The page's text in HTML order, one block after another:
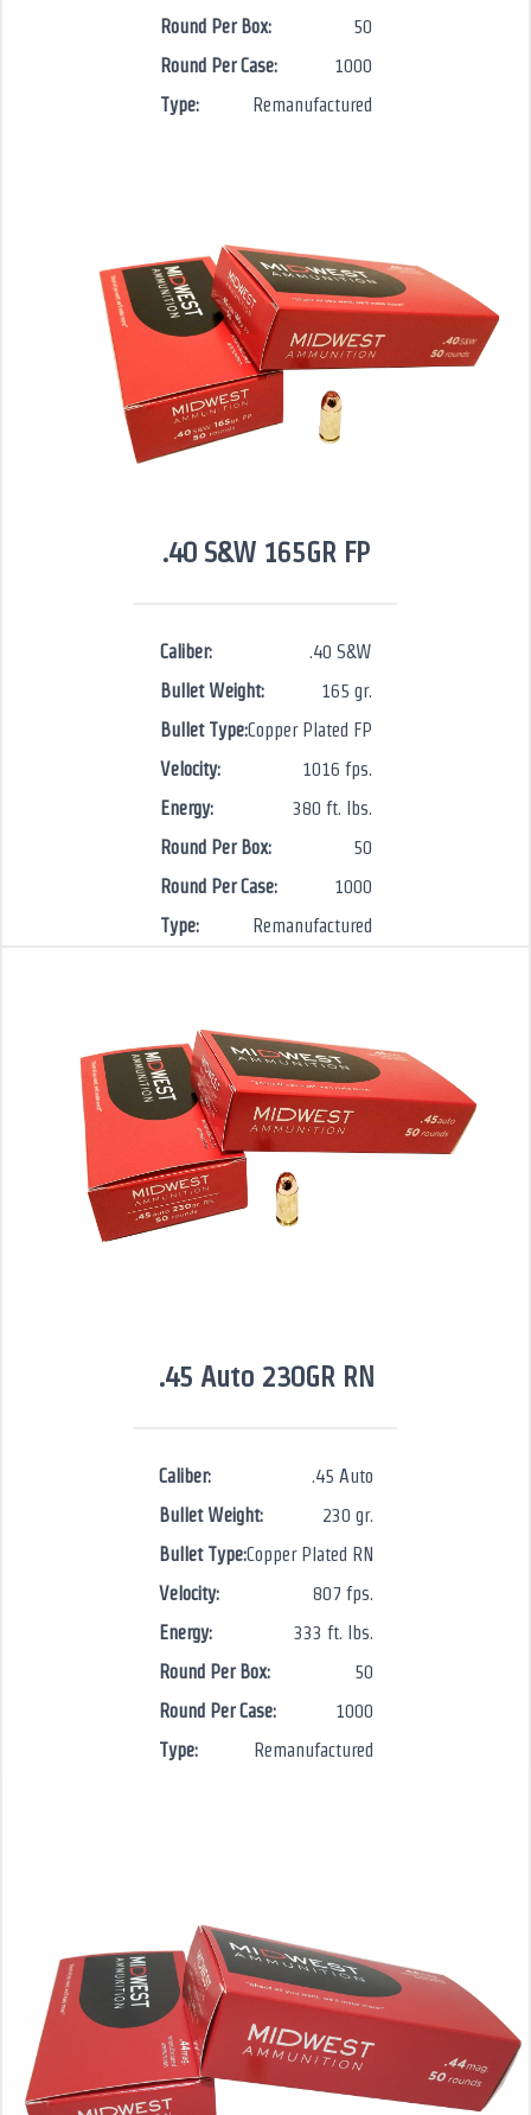
Round Per Box:
50
Round Per Case:
1000
Type:
Remanufactured
.40 S&W 165GR FP
Caliber:
.40 S&W
Bullet Weight:
165 gr.
Bullet Type:Copper Plated FP
Velocity:
1016 fps.
Energy:
380 ft. lbs.
Round Per Box:
50
Round Per Case:
1000
Type:
Remanufactured
.45 Auto 230GR RN
Caliber:
.45 Auto
Bullet Weight:
230 gr.
Bullet Type:Copper Plated RN
Velocity:
807 fps.
Energy:
333 ft. lbs.
Round Per Box:
50
Round Per Case:
1000
Type:
Remanufactured